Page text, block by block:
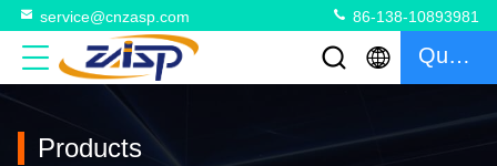
service@cnzasp.com 86-138-10893981
Quote
Products